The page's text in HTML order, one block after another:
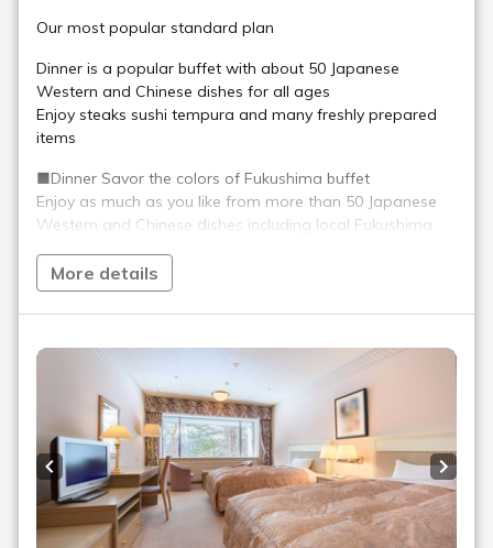
Location
public bath entrance (soft drinks/milk/ice
cream)
Main Building, Goshiki no Mori 1F,